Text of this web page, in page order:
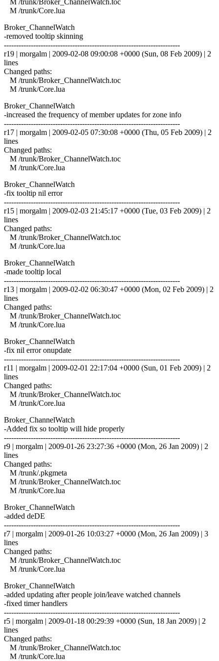
M /trunk/Core.lua
Broker_ChannelWatch
-removed tooltip skinning
------------------------------------------------------------------------
r19 | morgalm | 2009-02-08 09:00:08 +0000 (Sun, 08 Feb 2009) | 2
lines
Changed paths:
M /trunk/Broker_ChannelWatch.toc
M /trunk/Core.lua
Broker_ChannelWatch
-increased the frequency of member updates for zone info
------------------------------------------------------------------------
r17 | morgalm | 2009-02-05 07:30:08 +0000 (Thu, 05 Feb 2009) | 2
lines
Changed paths:
M /trunk/Broker_ChannelWatch.toc
M /trunk/Core.lua
Broker_ChannelWatch
-fix tooltip nil error
------------------------------------------------------------------------
r15 | morgalm | 2009-02-03 21:45:17 +0000 (Tue, 03 Feb 2009) | 2
lines
Changed paths:
M /trunk/Broker_ChannelWatch.toc
M /trunk/Core.lua
Broker_ChannelWatch
-made tooltip local
------------------------------------------------------------------------
r13 | morgalm | 2009-02-02 06:30:47 +0000 (Mon, 02 Feb 2009) | 2
lines
Changed paths:
M /trunk/Broker_ChannelWatch.toc
M /trunk/Core.lua
Broker_ChannelWatch
-fix nil error onupdate
------------------------------------------------------------------------
r11 | morgalm | 2009-02-01 22:17:04 +0000 (Sun, 01 Feb 2009) | 2
lines
Changed paths:
M /trunk/Broker_ChannelWatch.toc
M /trunk/Core.lua
Broker_ChannelWatch
-Added fix so tooltip will hide properly
------------------------------------------------------------------------
r9 | morgalm | 2009-01-26 23:27:36 +0000 (Mon, 26 Jan 2009) | 2
lines
Changed paths:
M /trunk/.pkgmeta
M /trunk/Broker_ChannelWatch.toc
M /trunk/Core.lua
Broker_ChannelWatch
-added deDE
------------------------------------------------------------------------
r7 | morgalm | 2009-01-26 10:03:27 +0000 (Mon, 26 Jan 2009) | 3
lines
Changed paths:
M /trunk/Broker_ChannelWatch.toc
M /trunk/Core.lua
Broker_ChannelWatch
-added updating after people join/leave watched channels
-fixed timer handlers
------------------------------------------------------------------------
r5 | morgalm | 2009-01-18 00:29:39 +0000 (Sun, 18 Jan 2009) | 2
lines
Changed paths:
M /trunk/Broker_ChannelWatch.toc
M /trunk/Core.lua